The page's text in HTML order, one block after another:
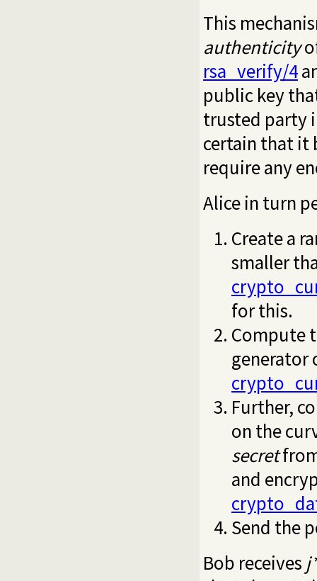
This
authenticity
rsa_verify/4
public key
trusted party
certain that it
require any
Alice in turn
Create a
smaller
for this.
Compute
generator
Further,
on the
secret
and
Send the
Bob receives